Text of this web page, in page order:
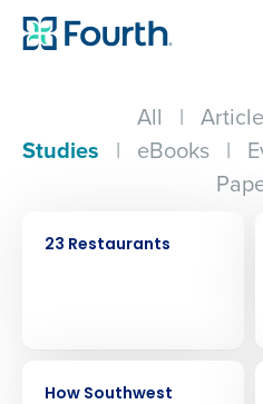
All |
Studies | eBooks |
23 Restaurants
How Southwest